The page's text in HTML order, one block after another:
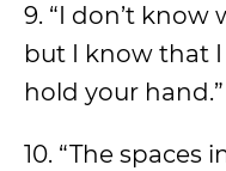
9. “I don’t
but I know that
hold your hand.”
10. “The